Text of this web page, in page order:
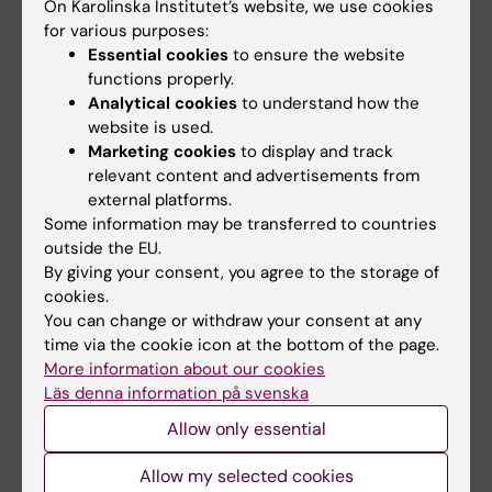
endothelial cell proliferation
Mansson-Broberg A; Siddiqui AJ; Genander M;
Grinnemo K-H; Hao X; Andersson AB; Wardell
E; Sylven C; Corbascio M
ARTICLE:STEM CELLS.
Costimulation blockade induces tolerance to
HESC transplanted to the testis and induces
regulatory T-cells to HESC transplanted into
the heart
Grinnemo K-H; Genead R; Kumagai-Braesch
M; Andersson A; Danielsson C; Mansson-
Broberg A; Dellgren G; Stromberg A-M; Ekberg
H; Hovatta O; Sylven C; Corbascio M
ARTICLE:BIOCHEMICAL AND BIOPHYSICAL
RESEARCH COMMUNICATIONS.
2008;371(1):75-78
Erythropoietin has an antiapoptotic effect
after myocardial infarction and stimulates in
On Karolinska Institutet’s website, we use cookies
for various purposes:
Essential cookies to ensure the website
functions properly.
Analytical cookies to understand how the
website is used.
Marketing cookies to display and track
relevant content and advertisements from
external platforms.
Some information may be transferred to countries
outside the EU.
By giving your consent, you agree to the storage of
cookies.
You can change or withdraw your consent at any
time via the cookie icon at the bottom of the page.
More information about our cookies
Läs denna information på svenska
Allow only essential
Allow my selected cookies